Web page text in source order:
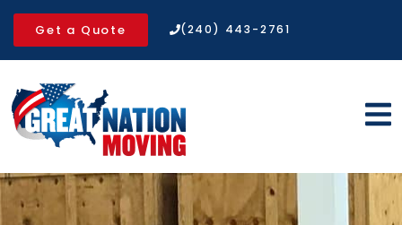
Get a Quote (240) 443-2761